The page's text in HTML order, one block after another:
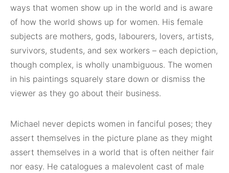
ways that women show up in the world and is aware
of how the world shows up for women. His female
subjects are mothers, gods, labourers, lovers, artists,
survivors, students, and sex workers – each depiction,
though complex, is wholly unambiguous. The women
in his paintings squarely stare down or dismiss the
viewer as they go about their business.
Michael never depicts women in fanciful poses; they
assert themselves in the picture plane as they might
assert themselves in a world that is often neither fair
nor easy. He catalogues a malevolent cast of male